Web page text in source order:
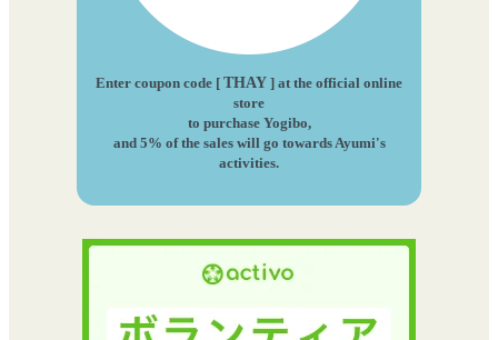
Enter coupon code [ THAY ] at the official online
store
to purchase Yogibo,
and 5% of the sales will go towards Ayumi's
activities.